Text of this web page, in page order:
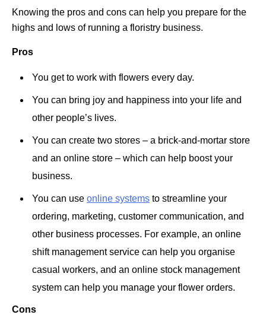
Knowing the pros and cons can help you prepare for the
highs and lows of running a floristry business.
Pros
You get to work with flowers every day.
You can bring joy and happiness into your life and
other people’s lives.
You can create two stores – a brick-and-mortar store
and an online store – which can help boost your
business.
You can use online systems to streamline your
ordering, marketing, customer communication, and
other business processes. For example, an online
shift management service can help you organise
casual workers, and an online stock management
system can help you manage your flower orders.
Cons